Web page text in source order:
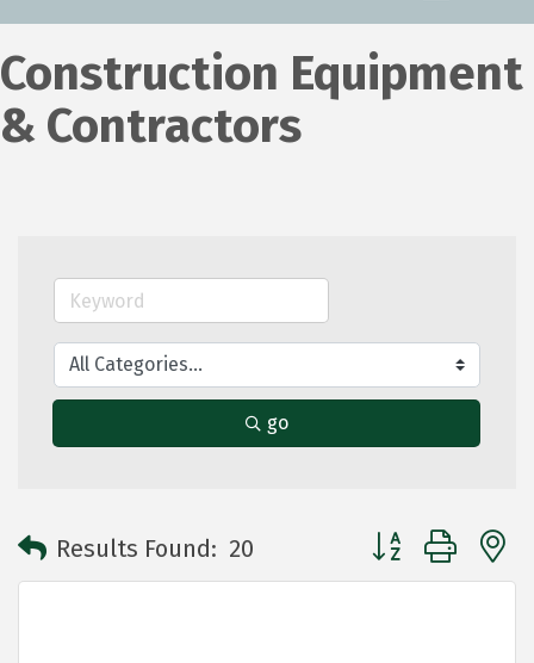
Construction Equipment
& Contractors
go
Results Found: 20 Button group with